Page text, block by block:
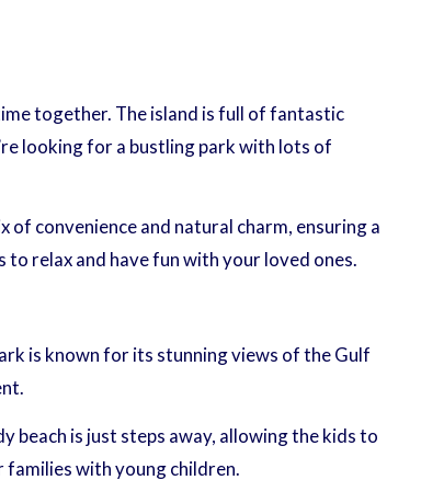
together. The island is full of fantastic
looking for a bustling park with lots of
convenience and natural charm, ensuring a
relax and have fun with your loved ones.
is known for its stunning views of the Gulf
beach is just steps away, allowing the kids to
families with young children.